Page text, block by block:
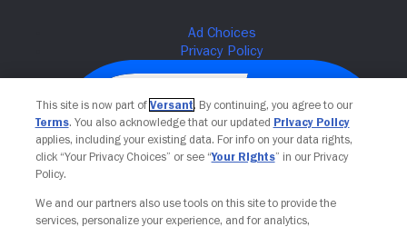
This site is now part of Versant. By continuing, you agree to our
Terms. You also acknowledge that our updated Privacy Policy
applies, including your existing data. For info on your data rights,
click “Your Privacy Choices” or see “Your Rights” in our Privacy
Policy.
We and our partners also use tools on this site to provide the
services, personalize your experience, and for analytics,